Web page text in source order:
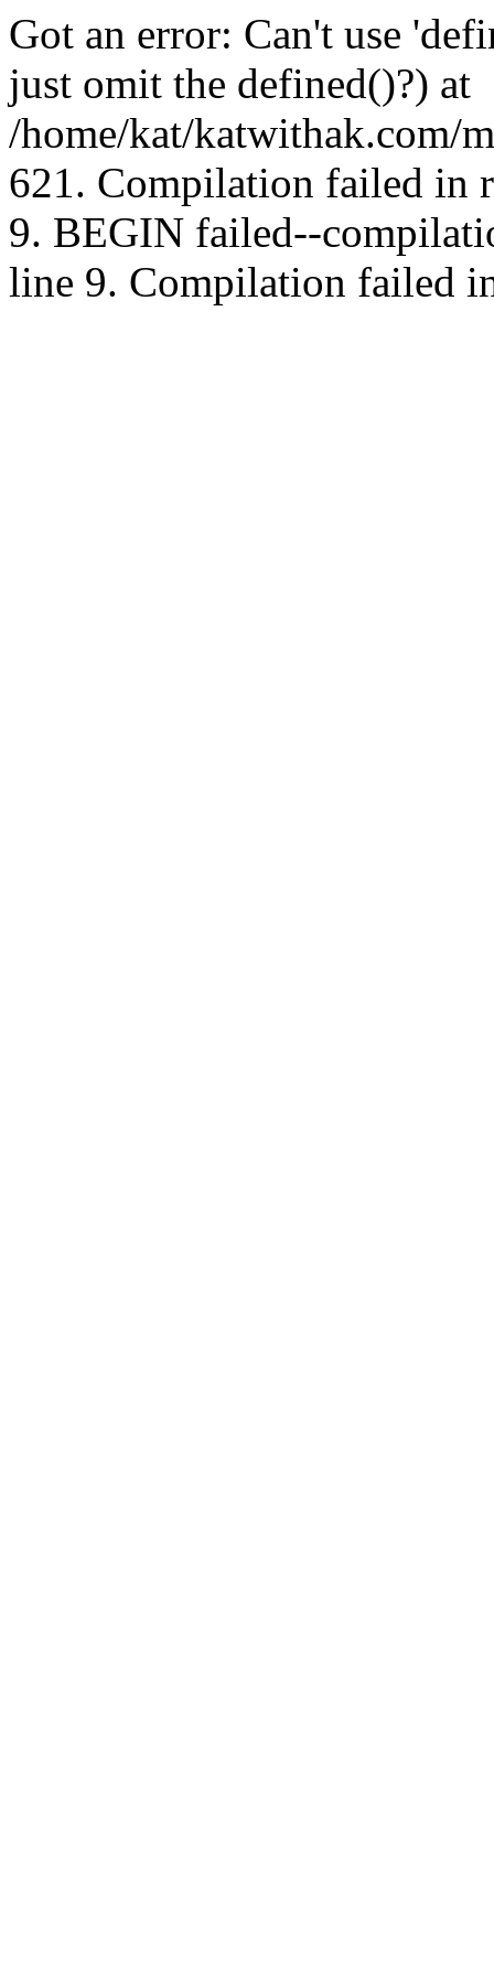
Got an error: Can't use
just omit the defined()?) at
/home/kat/katwithak.com/
621. Compilation failed in
9. BEGIN failed--
line 9. Compilation failed